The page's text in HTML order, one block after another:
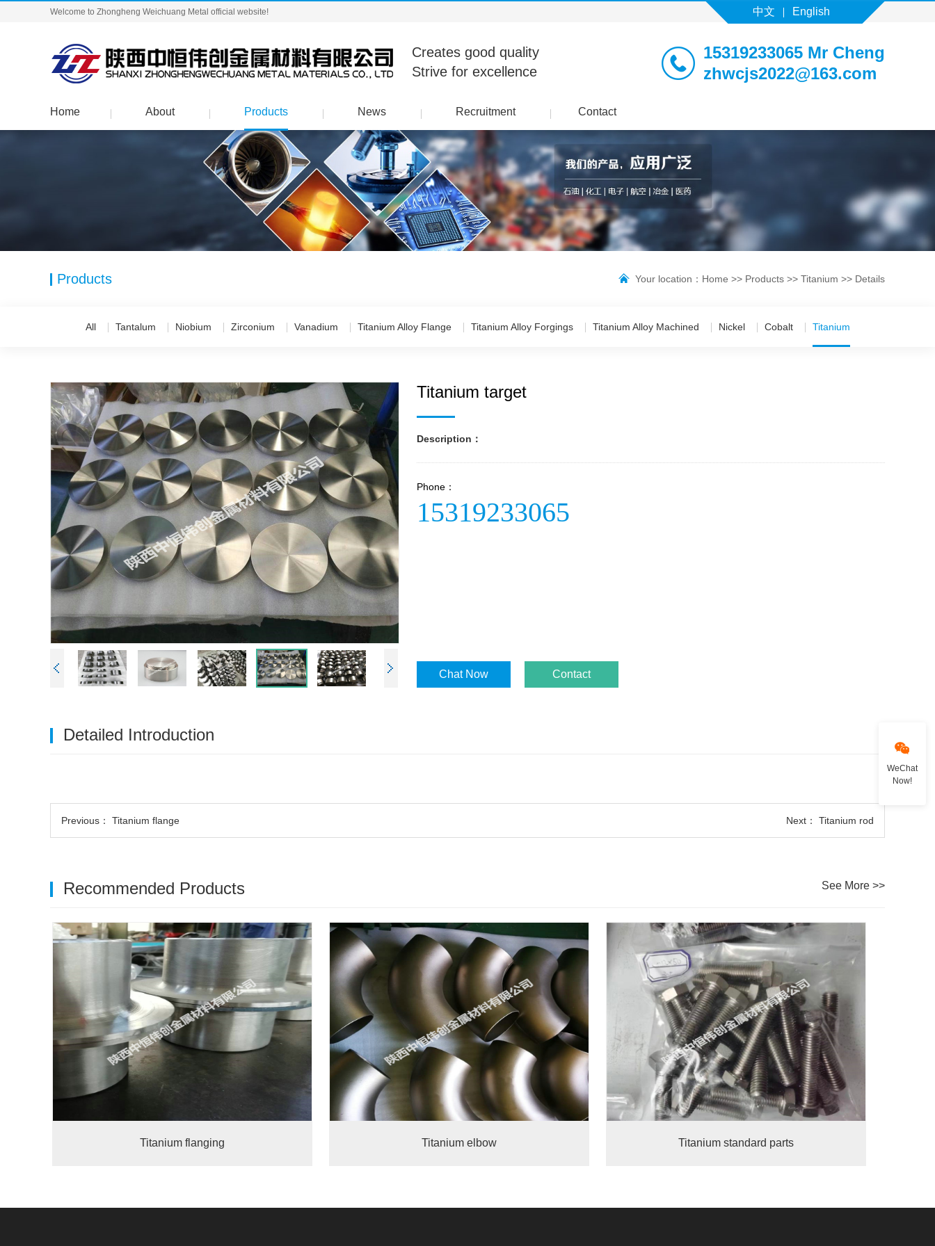
Welcome to Zhongheng Weichuang Metal official website! 中文 English
Creates good quality
Strive for excellence
15319233065 Mr Cheng
zhwcjs2022@163.com
Home About Products News Recruitment Contact
Products Your location： Home >> Products >> Titanium >> Details
All Tantalum Niobium Zirconium Vanadium Titanium Alloy Flange Titanium Alloy Forgings Titanium Alloy Machined Nickel Cobalt Titanium
Titanium target
Description：
Phone：
15319233065
Chat Now Contact
Detailed Introduction
Previous： Titanium flange Next： Titanium rod
See More >>
Recommended Products
Titanium flanging Titanium elbow Titanium standard parts
WeChat
Now!